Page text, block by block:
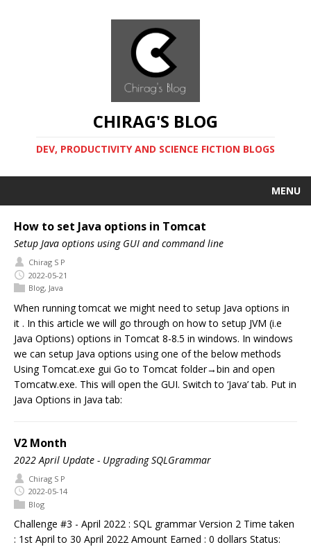
CHIRAG'S BLOG
DEV, PRODUCTIVITY AND SCIENCE FICTION BLOGS
MENU
How to set Java options in Tomcat
Setup Java options using GUI and command line
Chirag S P
2022-05-21
Blog, Java
When running tomcat we might need to setup Java options in
it . In this article we will go through on how to setup JVM (i.e
Java Options) options in Tomcat 8-8.5 in windows. In windows
we can setup Java options using one of the below methods
Using Tomcat.exe gui Go to Tomcat folder→bin and open
Tomcatw.exe. This will open the GUI. Switch to ‘Java’ tab. Put in
Java Options in Java tab:
V2 Month
2022 April Update - Upgrading SQLGrammar
Chirag S P
2022-05-14
Blog
Challenge #3 - April 2022 : SQL grammar Version 2 Time taken
: 1st April to 30 April 2022 Amount Earned : 0 dollars Status: